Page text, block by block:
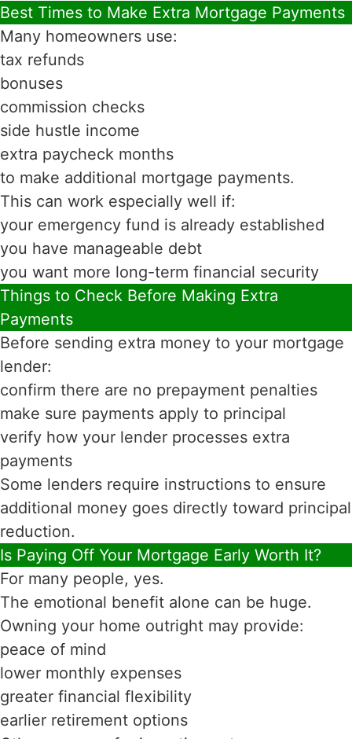
Best Times to Make Extra Mortgage Payments
Many homeowners use:
tax refunds
bonuses
commission checks
side hustle income
extra paycheck months
to make additional mortgage payments.
This can work especially well if:
your emergency fund is already established
you have manageable debt
you want more long-term financial security
Things to Check Before Making Extra
Payments
Before sending extra money to your mortgage
lender:
confirm there are no prepayment penalties
make sure payments apply to principal
verify how your lender processes extra
payments
Some lenders require instructions to ensure
additional money goes directly toward principal
reduction.
Is Paying Off Your Mortgage Early Worth It?
For many people, yes.
The emotional benefit alone can be huge.
Owning your home outright may provide:
peace of mind
lower monthly expenses
greater financial flexibility
earlier retirement options